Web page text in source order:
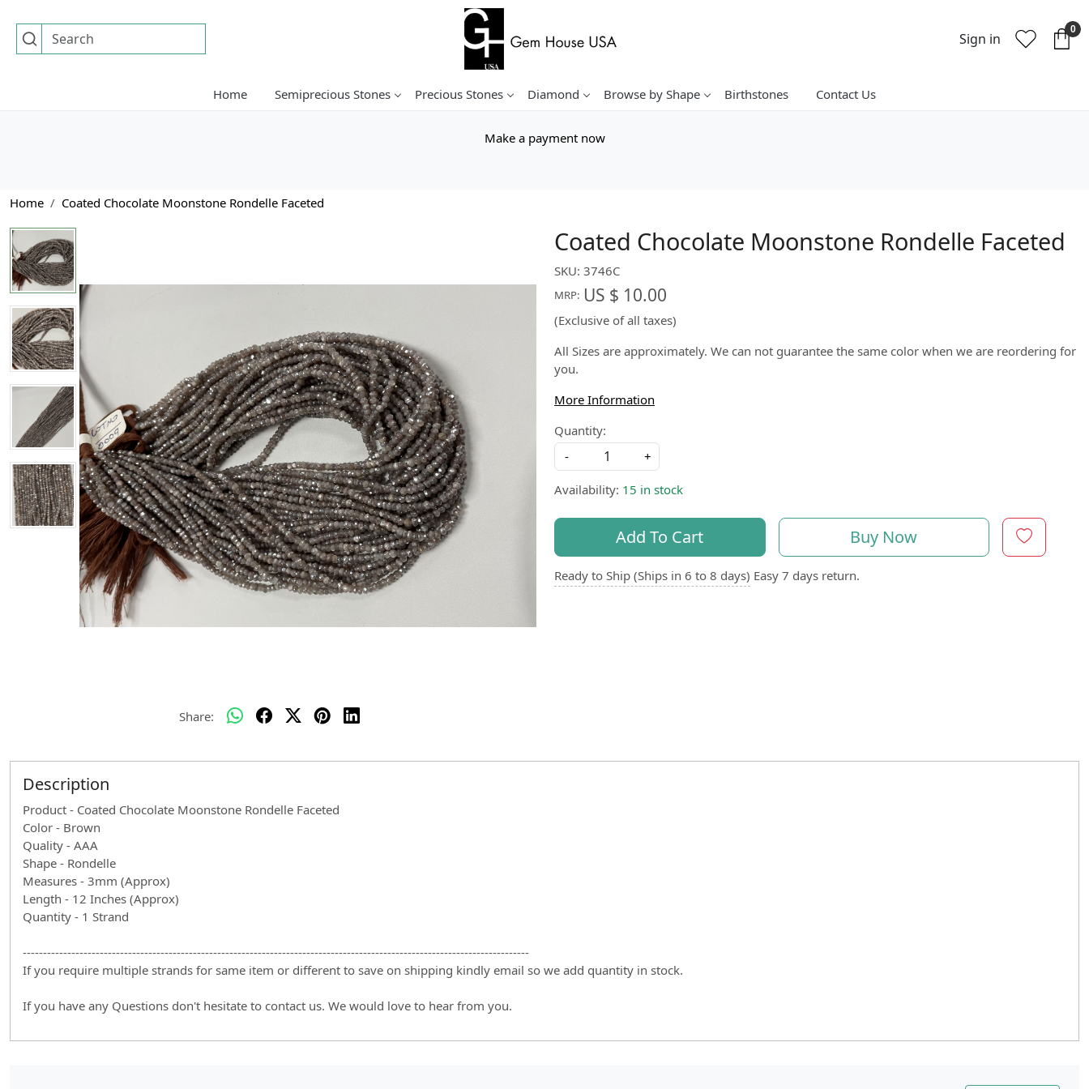
Sign in
0
Home Semiprecious Stones Precious Stones Diamond Browse by Shape Birthstones Contact Us
Make a payment now
Home Coated Chocolate Moonstone Rondelle Faceted
Share:
Coated Chocolate Moonstone Rondelle Faceted
SKU: 3746C
MRP: US $ 10.00
(Exclusive of all taxes)
All Sizes are approximately. We can not guarantee the same color when we are reordering for
you.
More Information
Quantity:
-
+
Availability: 15 in stock
Add To Cart Buy Now
Ready to Ship (Ships in 6 to 8 days) Easy 7 days return.
Description
Product - Coated Chocolate Moonstone Rondelle Faceted
Color - Brown
Quality - AAA
Shape - Rondelle
Measures - 3mm (Approx)
Length - 12 Inches (Approx)
Quantity - 1 Strand
-----------------------------------------------------------------------------------------------------------------------------
If you require multiple strands for same item or different to save on shipping kindly email so we add quantity in stock.
If you have any Questions don't hesitate to contact us. We would love to hear from you.